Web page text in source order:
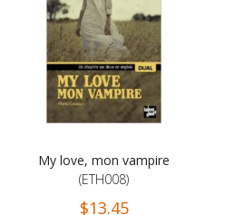
My love, mon vampire
(ETH008)
$13.45